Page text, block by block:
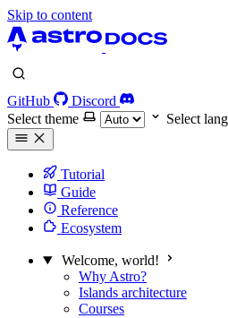
Skip to content
GitHub
Discord
Select theme
Select
Tutorial
Guide
Reference
Ecosystem
Welcome, world!
Why Astro?
Islands architecture
Courses